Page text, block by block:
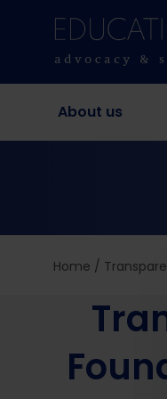
About us
Home /